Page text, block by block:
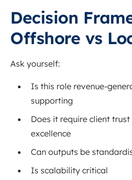
Decision
Offshore vs
Ask yourself:
Is this role revenue-
supporting
Does it require client
excellence
Can outputs be
Is scalability critical